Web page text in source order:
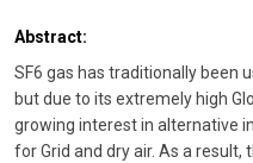
Abstract:
SF6 gas has traditionally been
but due to its extremely high
growing interest in alternative
for Grid and dry air. As a result,